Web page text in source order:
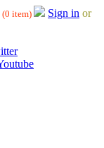
(0 item) Sign in or